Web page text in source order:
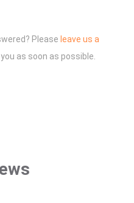
Please leave us a
as soon as possible.